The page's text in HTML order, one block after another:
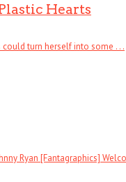
Hearts
turn herself into some . . .
Ryan [Fantagraphics]